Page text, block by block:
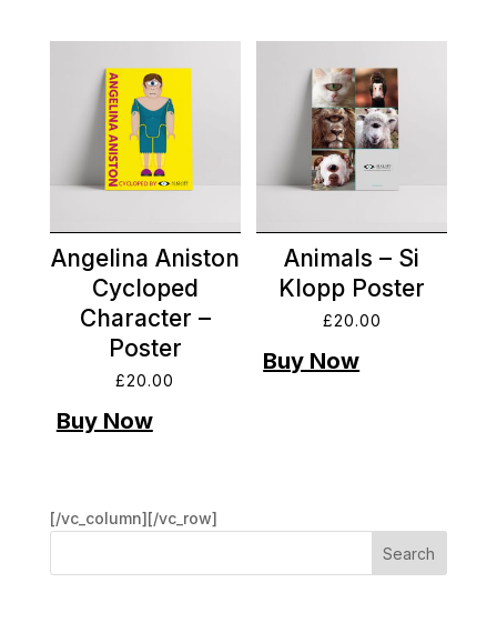
Angelina Aniston
Cycloped
Character –
Poster
£20.00
Animals – Si
Klopp Poster
£20.00
[/vc_column][/vc_row]